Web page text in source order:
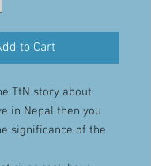
to Cart
TtN story about
in Nepal then you
significance of the